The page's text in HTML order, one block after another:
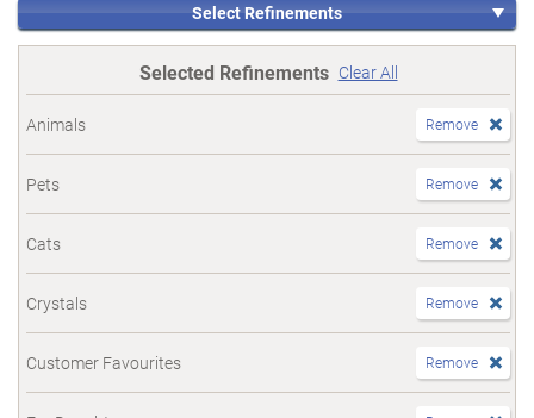
Select Refinements
Selected Refinements Clear All
Animals Remove
Pets Remove
Cats Remove
Crystals Remove
Customer Favourites Remove